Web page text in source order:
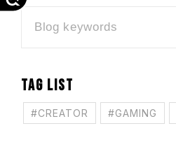
TAG LIST
#CREATOR #GAMING